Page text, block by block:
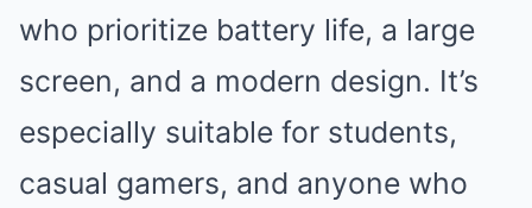
who prioritize battery life, a large
screen, and a modern design. It’s
especially suitable for students,
casual gamers, and anyone who